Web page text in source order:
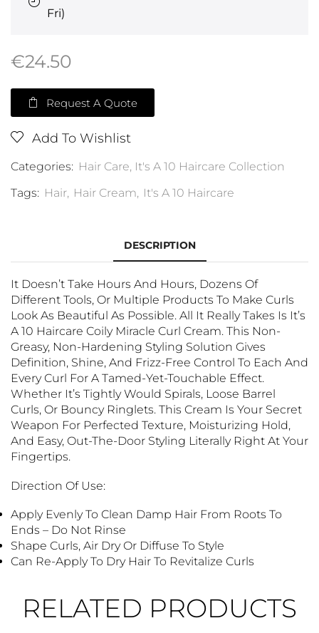
Fri)
€24.50
Request A Quote
Add To Wishlist
Categories: Hair Care, It's A 10 Haircare Collection
Tags: Hair, Hair Cream, It's A 10 Haircare
DESCRIPTION
It Doesn’t Take Hours And Hours, Dozens Of
Different Tools, Or Multiple Products To Make Curls
Look As Beautiful As Possible. All It Really Takes Is It’s
A 10 Haircare Coily Miracle Curl Cream. This Non-
Greasy, Non-Hardening Styling Solution Gives
Definition, Shine, And Frizz-Free Control To Each And
Every Curl For A Tamed-Yet-Touchable Effect.
Whether It’s Tightly Would Spirals, Loose Barrel
Curls, Or Bouncy Ringlets. This Cream Is Your Secret
Weapon For Perfected Texture, Moisturizing Hold,
And Easy, Out-The-Door Styling Literally Right At Your
Fingertips.
Direction Of Use:
Apply Evenly To Clean Damp Hair From Roots To
Ends – Do Not Rinse
Shape Curls, Air Dry Or Diffuse To Style
Can Re-Apply To Dry Hair To Revitalize Curls
RELATED PRODUCTS